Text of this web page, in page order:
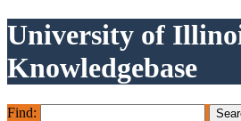
University of
Knowledgebase
Find: